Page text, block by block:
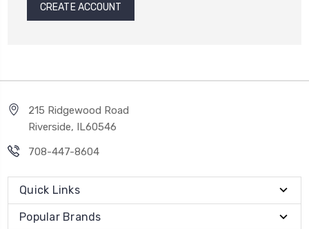
CREATE ACCOUNT
215 Ridgewood Road
Riverside, IL60546
708-447-8604
Quick Links
Popular Brands